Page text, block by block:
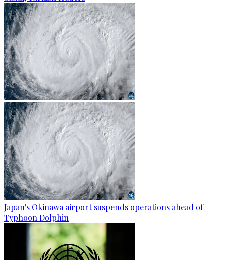
Japan's Okinawa airport suspends operations ahead of
Typhoon Dolphin